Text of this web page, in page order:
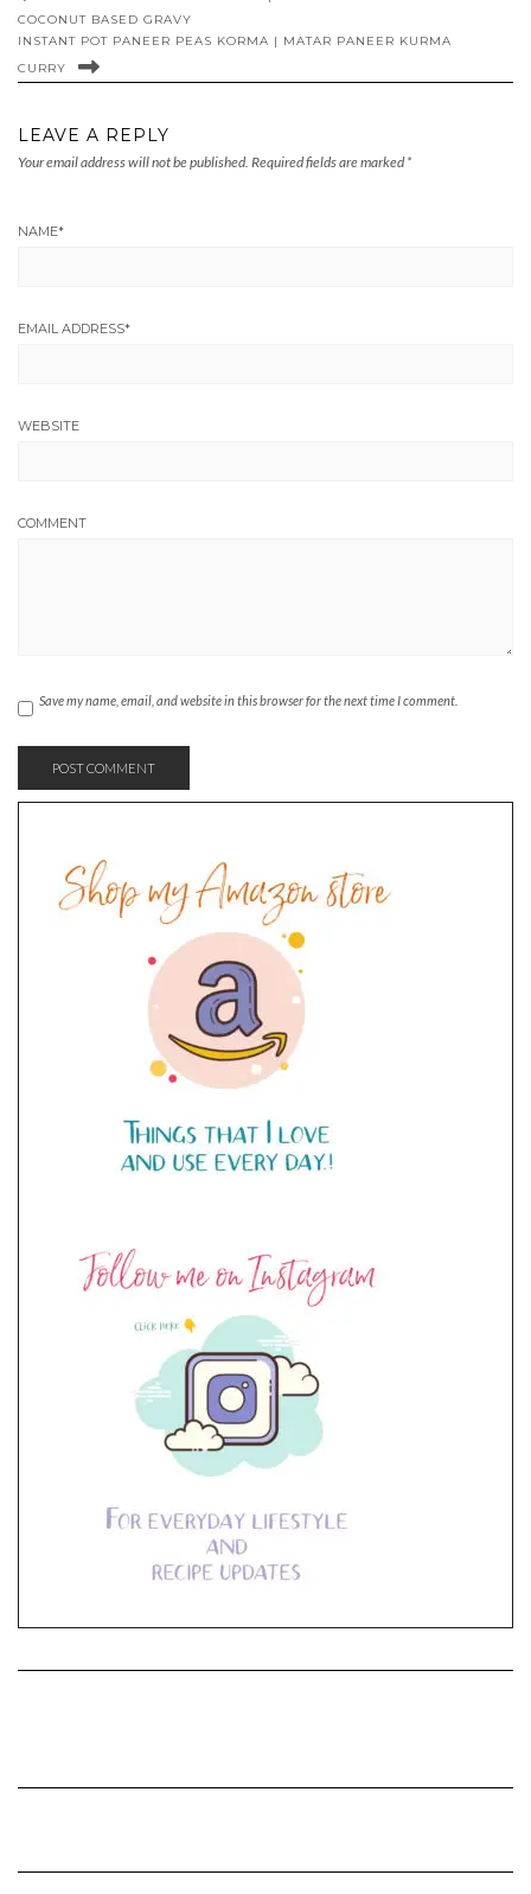
COCONUT BASED GRAVY
INSTANT POT PANEER PEAS KORMA | MATAR PANEER KURMA
CURRY
LEAVE A REPLY
Your email address will not be published. Required fields are marked *
NAME*
EMAIL ADDRESS*
WEBSITE
COMMENT
Save my name, email, and website in this browser for the next time I comment.